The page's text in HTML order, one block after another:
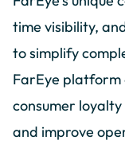
time visibility,
to simplify
FarEye platform
consumer
and improve